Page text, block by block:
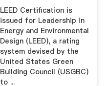
LEED Certification is
issued for Leadership in
Energy and Environmental
Design (LEED), a rating
system devised by the
United States Green
Building Council (USGBC)
to ...